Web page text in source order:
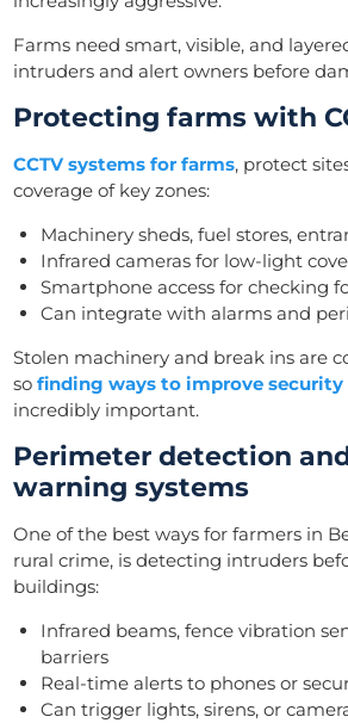
Farms need smart, visible, and
intruders and alert owners before
Protecting farms with
CCTV systems for farms, protect
coverage of key zones:
Machinery sheds, fuel stores,
Infrared cameras for low-light
Smartphone access for checking
Can integrate with alarms and
Stolen machinery and break ins are
sofinding ways to improve security
incredibly important.
Perimeter detection
warning systems
One of the best ways for farmers in
rural crime, is detecting intruders
buildings:
Infrared beams, fence vibration
barriers
Real-time alerts to phones or
Can trigger lights, sirens, or